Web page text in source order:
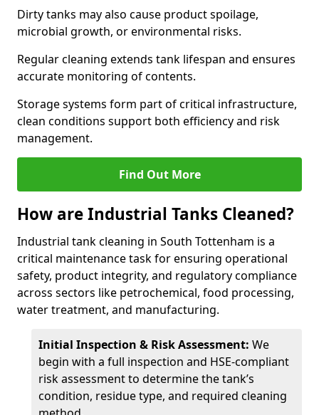
Dirty tanks may also cause product spoilage,
microbial growth, or environmental risks.
Regular cleaning extends tank lifespan and ensures
accurate monitoring of contents.
Storage systems form part of critical infrastructure,
clean conditions support both efficiency and risk
management.
Find Out More
How are Industrial Tanks Cleaned?
Industrial tank cleaning in South Tottenham is a
critical maintenance task for ensuring operational
safety, product integrity, and regulatory compliance
across sectors like petrochemical, food processing,
water treatment, and manufacturing.
Initial Inspection & Risk Assessment: We
begin with a full inspection and HSE-compliant
risk assessment to determine the tank’s
condition, residue type, and required cleaning